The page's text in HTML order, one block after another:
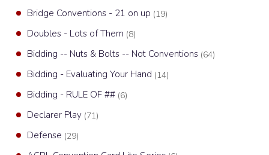
Bridge Conventions - 21 on up (19)
Doubles - Lots of Them (8)
Bidding -- Nuts & Bolts -- Not Conventions (64)
Bidding - Evaluating Your Hand (14)
Bidding - RULE OF ## (6)
Declarer Play (71)
Defense (29)